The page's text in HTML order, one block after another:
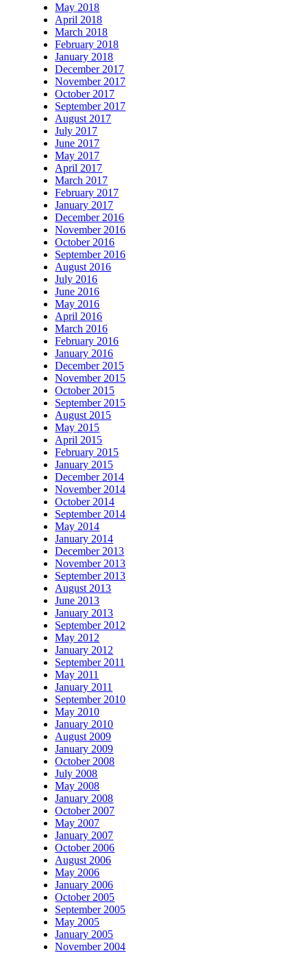
May 2018
April 2018
March 2018
February 2018
January 2018
December 2017
November 2017
October 2017
September 2017
August 2017
July 2017
June 2017
May 2017
April 2017
March 2017
February 2017
January 2017
December 2016
November 2016
October 2016
September 2016
August 2016
July 2016
June 2016
May 2016
April 2016
March 2016
February 2016
January 2016
December 2015
November 2015
October 2015
September 2015
August 2015
May 2015
April 2015
February 2015
January 2015
December 2014
November 2014
October 2014
September 2014
May 2014
January 2014
December 2013
November 2013
September 2013
August 2013
June 2013
January 2013
September 2012
May 2012
January 2012
September 2011
May 2011
January 2011
September 2010
May 2010
January 2010
August 2009
January 2009
October 2008
July 2008
May 2008
January 2008
October 2007
May 2007
January 2007
October 2006
August 2006
May 2006
January 2006
October 2005
September 2005
May 2005
January 2005
November 2004